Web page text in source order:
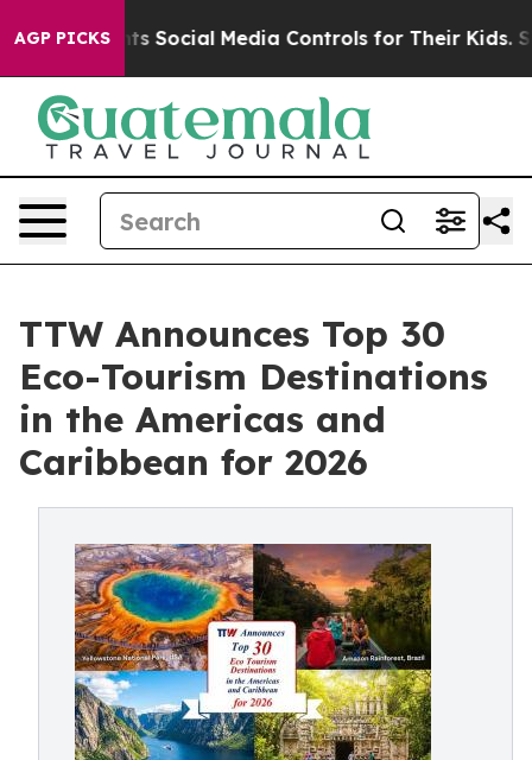
AGP PICKSMedia Controls for Their Kids. Should the US?
TTW Announces Top 30
Eco-Tourism Destinations
in the Americas and
Caribbean for 2026